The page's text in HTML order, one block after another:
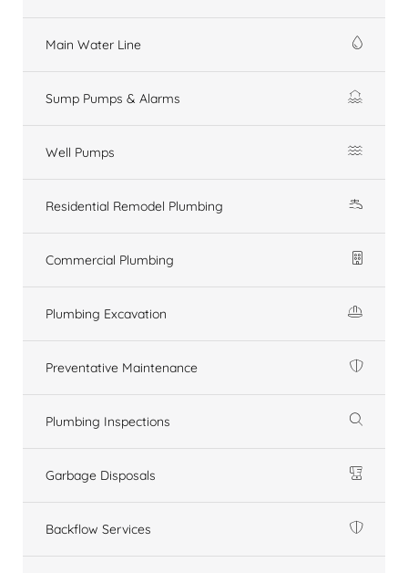
Main Water Line
Sump Pumps & Alarms
Well Pumps
Residential Remodel Plumbing
Commercial Plumbing
Plumbing Excavation
Preventative Maintenance
Plumbing Inspections
Garbage Disposals
Backflow Services